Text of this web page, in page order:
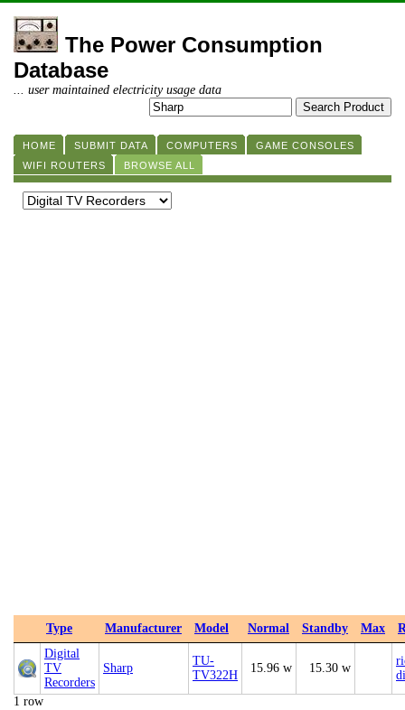
The Power Consumption
Database
... user maintained electricity usage data
HOME SUBMIT DATA COMPUTERS
GAME CONSOLES
WIFI ROUTERS
BROWSE ALL
Type Manufacturer Model Normal Standby Max
Digital
TV
Recorders
Sharp
TU-
TV322H
15.96 w 15.30 w
1 row